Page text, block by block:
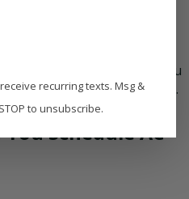
proper airflow so you
fresher, cleaner indoor air.
Schedule AC
recurring texts. Msg &
to unsubscribe.